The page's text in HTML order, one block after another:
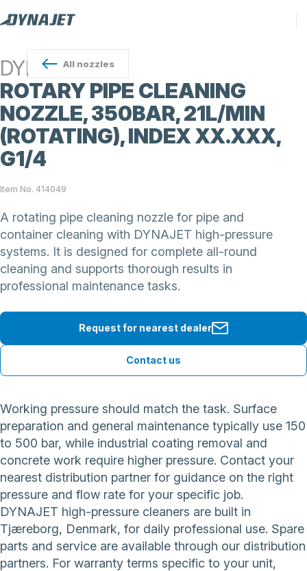
All nozzles
DYNAJET
ROTARY PIPE CLEANING
NOZZLE, 350BAR, 21L/MIN
(ROTATING), INDEX XX.XXX,
G1/4
Item No. 414049
A rotating pipe cleaning nozzle for pipe and
container cleaning with DYNAJET high-pressure
systems. It is designed for complete all-round
cleaning and supports thorough results in
professional maintenance tasks.
Request for nearest dealer
Contact us
Working pressure should match the task. Surface
preparation and general maintenance typically use 150
to 500 bar, while industrial coating removal and
concrete work require higher pressure. Contact your
nearest distribution partner for guidance on the right
pressure and flow rate for your specific job.
DYNAJET high-pressure cleaners are built in
Tjæreborg, Denmark, for daily professional use. Spare
parts and service are available through our distribution
partners. For warranty terms specific to your unit,